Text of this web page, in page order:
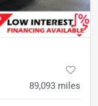
89,093 miles